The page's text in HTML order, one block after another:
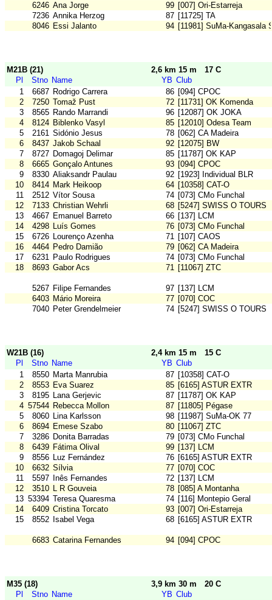
6246 Ana Jorge 99 [007] Ori-Estarreja
7236 Annika Herzog 87 [11725] TA
8046 Essi Jalanto 94 [11981] SuMa-Kangasala
M21B (21) 2,6 km 15 m
17 C
Pl
Stno Name YB Club
1
6687 Rodrigo Carrera 86 [094] CPOC
2
7250 Tomaž Pust 72 [11731] OK Komenda
3
8565 Rando Marrandi 96 [12087] OK JOKA
4
8124 Biblenko Vasyl 85 [12010] Odesa Team
5
2161 Sidónio Jesus 78 [062] CA Madeira
6
8437 Jakob Schaal 92 [12075] BW
7
8727 Domagoj Delimar 85 [11787] OK KAP
8
6665 Gonçalo Antunes 93 [094] CPOC
9
8330 Aliaksandr Paulau 92 [1923] Individual BLR
10
8414 Mark Heikoop 64 [10358] CAT-O
11
2512 Vítor Sousa 74 [073] CMo Funchal
12
7133 Christian Wehrli 68 [5247] SWISS O TOURS
13
4667 Emanuel Barreto 66 [137] LCM
14
4298 Luís Gomes 76 [073] CMo Funchal
15
6726 Lourenço Azenha 71 [107] CAOS
16
4464 Pedro Damião 79 [062] CA Madeira
17
6231 Paulo Rodrigues 74 [073] CMo Funchal
18
8693 Gabor Acs 71 [11067] ZTC
5267 Filipe Fernandes 97 [137] LCM
6403 Mário Moreira 77 [070] COC
7040 Peter Grendelmeier 74 [5247] SWISS O TOURS
W21B (16) 2,4 km 15 m
15 C
Pl
Stno Name YB Club
1
8550 Marta Manrubia 87 [10358] CAT-O
2
8553 Eva Suarez 85 [6165] ASTUR EXTR
3
8195 Lana Gerjevic 87 [11787] OK KAP
4 57544 Rebecca Mollon 87 [11805] Pégase
5
8060 Lina Karlsson 98 [11987] SuMa-OK 77
6
8694 Emese Szabo 80 [11067] ZTC
7
3286 Donita Barradas 79 [073] CMo Funchal
8
6439 Fátima Olival 99 [137] LCM
9
8556 Luz Fernández 76 [6165] ASTUR EXTR
10
6632 Sílvia 77 [070] COC
11
5597 Inês Fernandes 72 [137] LCM
12
3510 L R Gouveia 78 [085] A Montanha
13 53394 Teresa Quaresma 74 [116] Montepio Geral
14
6409 Cristina Torcato 93 [007] Ori-Estarreja
15
8552 Isabel Vega 68 [6165] ASTUR EXTR
6683 Catarina Fernandes 94 [094] CPOC
M35 (18) 3,9 km 30 m
20 C
Pl
Stno Name YB Club